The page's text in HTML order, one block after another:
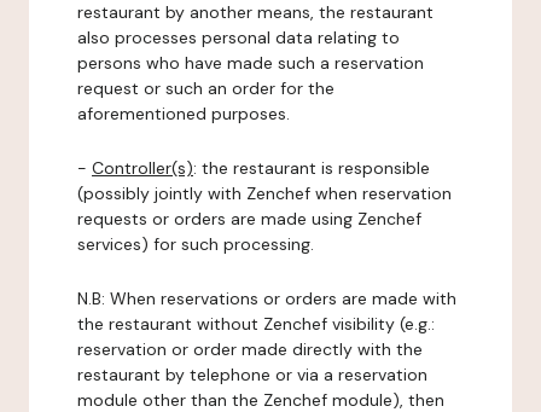
restaurant by another means, the restaurant
also processes personal data relating to
persons who have made such a reservation
request or such an order for the
aforementioned purposes.
- Controller(s): the restaurant is responsible
(possibly jointly with Zenchef when reservation
requests or orders are made using Zenchef
services) for such processing.
N.B: When reservations or orders are made with
the restaurant without Zenchef visibility (e.g.:
reservation or order made directly with the
restaurant by telephone or via a reservation
module other than the Zenchef module), then